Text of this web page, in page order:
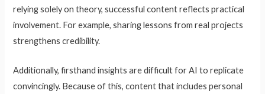
relying solely on theory, successful content reflects practical
involvement. For example, sharing lessons from real projects
strengthens credibility.
Additionally, firsthand insights are difficult for AI to replicate
convincingly. Because of this, content that includes personal